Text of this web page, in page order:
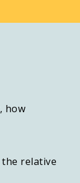
how
relative